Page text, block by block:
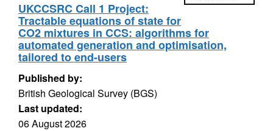
Apply sorting
UKCCSRC Call 1 Project:
Tractable equations of state for
CO2 mixtures in CCS: algorithms for
automated generation and optimisation,
tailored to end-users
Published by:
British Geological Survey (BGS)
Last updated:
06 August 2026